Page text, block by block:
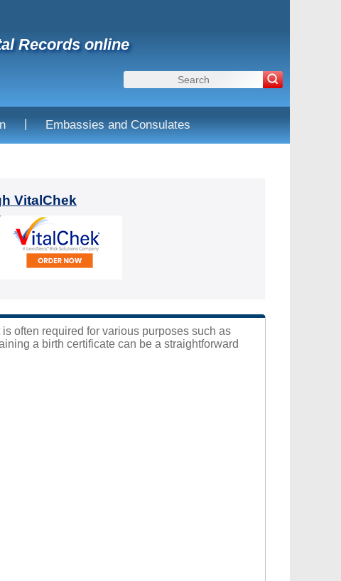
Records online
| Embassies and Consulates
VitalChek
often required for various purposes such as
a birth certificate can be a straightforward